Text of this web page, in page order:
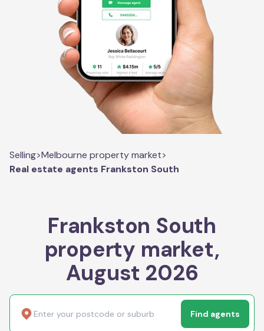
Selling>Melbourne property market>
Real estate agents Frankston South
Frankston South
property market,
August 2026
Find agents